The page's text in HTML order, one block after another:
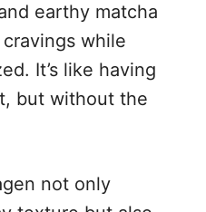
earthy matcha
while
It’s like having
but without the
not only